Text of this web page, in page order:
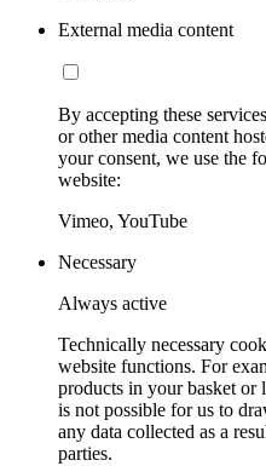
External media content
By accepting these
or other media content
your consent, we use the
website:
Vimeo, YouTube
Necessary
Always active
Technically necessary
website functions. For
products in your basket or
is not possible for us to
any data collected as a
parties.